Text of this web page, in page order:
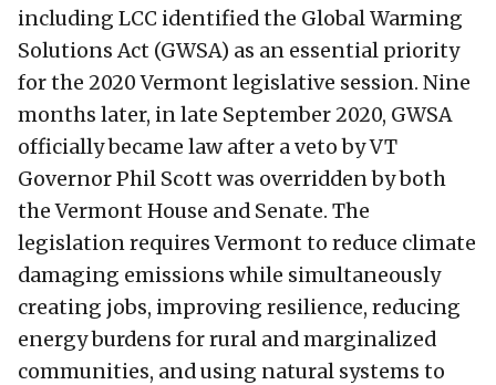
including LCC identified the Global Warming
Solutions Act (GWSA) as an essential priority
for the 2020 Vermont legislative session. Nine
months later, in late September 2020, GWSA
officially became law after a veto by VT
Governor Phil Scott was overridden by both
the Vermont House and Senate. The
legislation requires Vermont to reduce climate
damaging emissions while simultaneously
creating jobs, improving resilience, reducing
energy burdens for rural and marginalized
communities, and using natural systems to